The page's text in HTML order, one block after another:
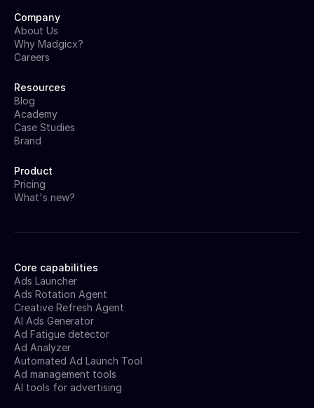
Core capabilities
Ads Launcher
Ads Rotation Agent
Creative Refresh Agent
AI Ads Generator
Ad Fatigue detector
Ad Analyzer
Automated Ad Launch Tool
Ad management tools
AI tools for advertising
Company
About Us
Why Madgicx?
Careers
Resources
Blog
Academy
Case Studies
Brand
Product
Pricing
What's new?